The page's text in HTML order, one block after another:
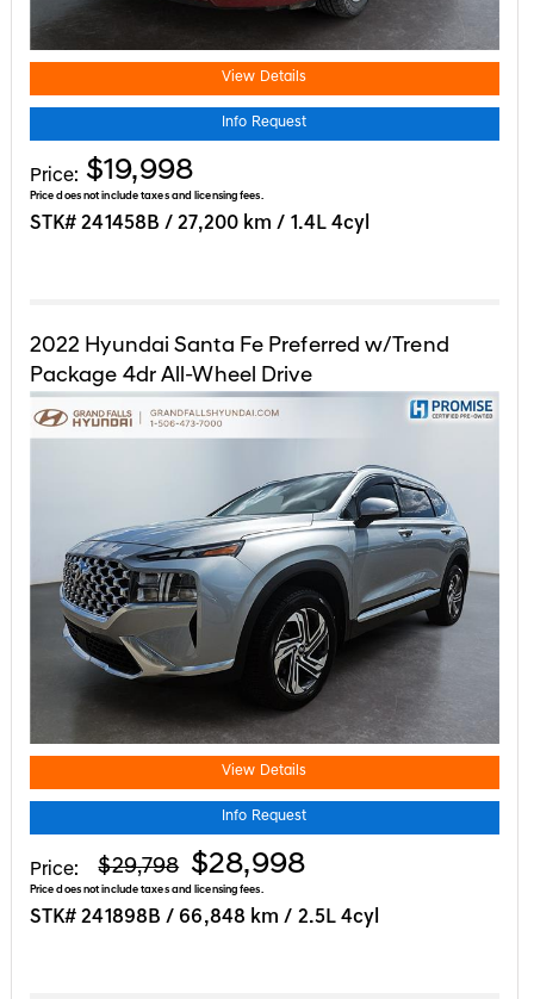
View Details
Info Request
Price: $19,998
Price does not include taxes and licensing fees.
STK# 241458B / 27,200 km / 1.4L 4cyl
2022 HyundaiSanta Fe Preferred w/Trend
Package 4dr All-Wheel Drive
View Details
Info Request
Price: $29,798 $28,998
Price does not include taxes and licensing fees.
STK# 241898B / 66,848 km / 2.5L 4cyl